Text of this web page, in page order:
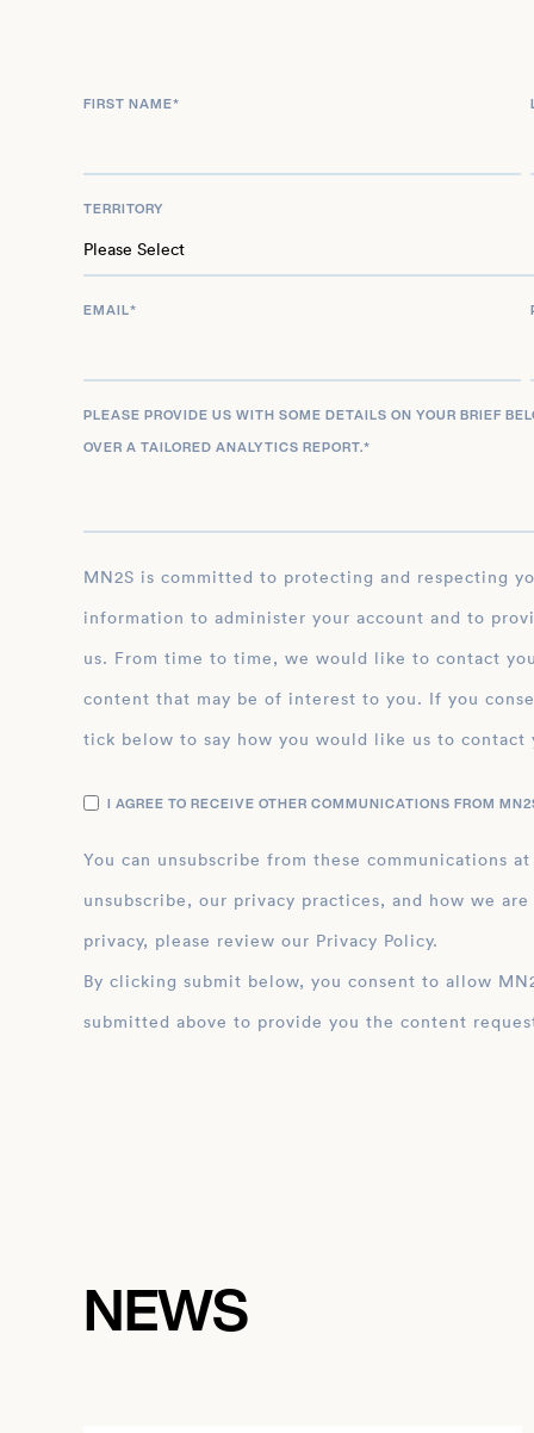
FIRST NAME*
TERRITORY
EMAIL*
PLEASE PROVIDE US WITH SOME DETAILS ON YOUR BRIEF
OVER A TAILORED ANALYTICS REPORT.*
MN2S is committed to protecting and respecting your privacy, and we’ll only use your personal
information to administer your account and to
us. From time to time, we would like to contact
content that may be of interest to you. If you
tick below to say how you would like us to contact
I AGREE TO RECEIVE OTHER COMMUNICATIONS FROM
You can unsubscribe from these communications
unsubscribe, our privacy practices, and how we
privacy, please review our Privacy Policy.
By clicking submit below, you consent to allow MN2S to store and process the personal
submitted above to provide you the content
NEWS